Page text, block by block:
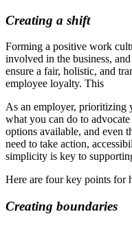
Creating a shift
Forming a positive work
involved in the business,
ensure a fair, holistic, and
employee loyalty. This
As an employer, prioritizing
what you can do to
options available, and even
need to take action,
simplicity is key to
Here are four key points for
Creating boundaries